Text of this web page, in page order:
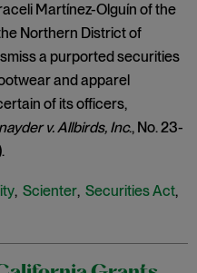
Martínez-Olguín of the
Northern District of
a purported securities
and apparel
of its officers,
v. Allbirds, Inc., No. 23-
, Scienter, Securities Act,